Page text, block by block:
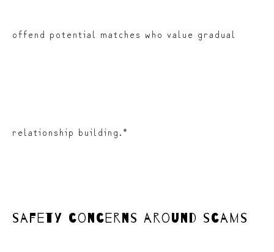
offend potential matches who value gradual
relationship building.*
safety concerns around scams